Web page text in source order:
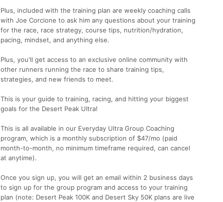
Plus, included with the training plan are weekly coaching calls
with Joe Corcione to ask him any questions about your training
for the race, race strategy, course tips, nutrition/hydration,
pacing, mindset, and anything else.
Plus, you'll get access to an exclusive online community with
other runners running the race to share training tips,
strategies, and new friends to meet.
This is your guide to training, racing, and hitting your biggest
goals for the Desert Peak Ultra!
This is all available in our Everyday Ultra Group Coaching
program, which is a monthly subscription of $47/mo (paid
month-to-month, no minimum timeframe required, can cancel
at anytime).
Once you sign up, you will get an email within 2 business days
to sign up for the group program and access to your training
plan (note: Desert Peak 100K and Desert Sky 50K plans are live